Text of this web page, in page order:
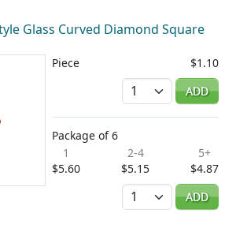
Glass Curved Diamond Square
Piece
$1.10
Quantity
ADD
Package of 6
1
$5.60
2-4
$5.15
5+
$4.87
Quantity
ADD